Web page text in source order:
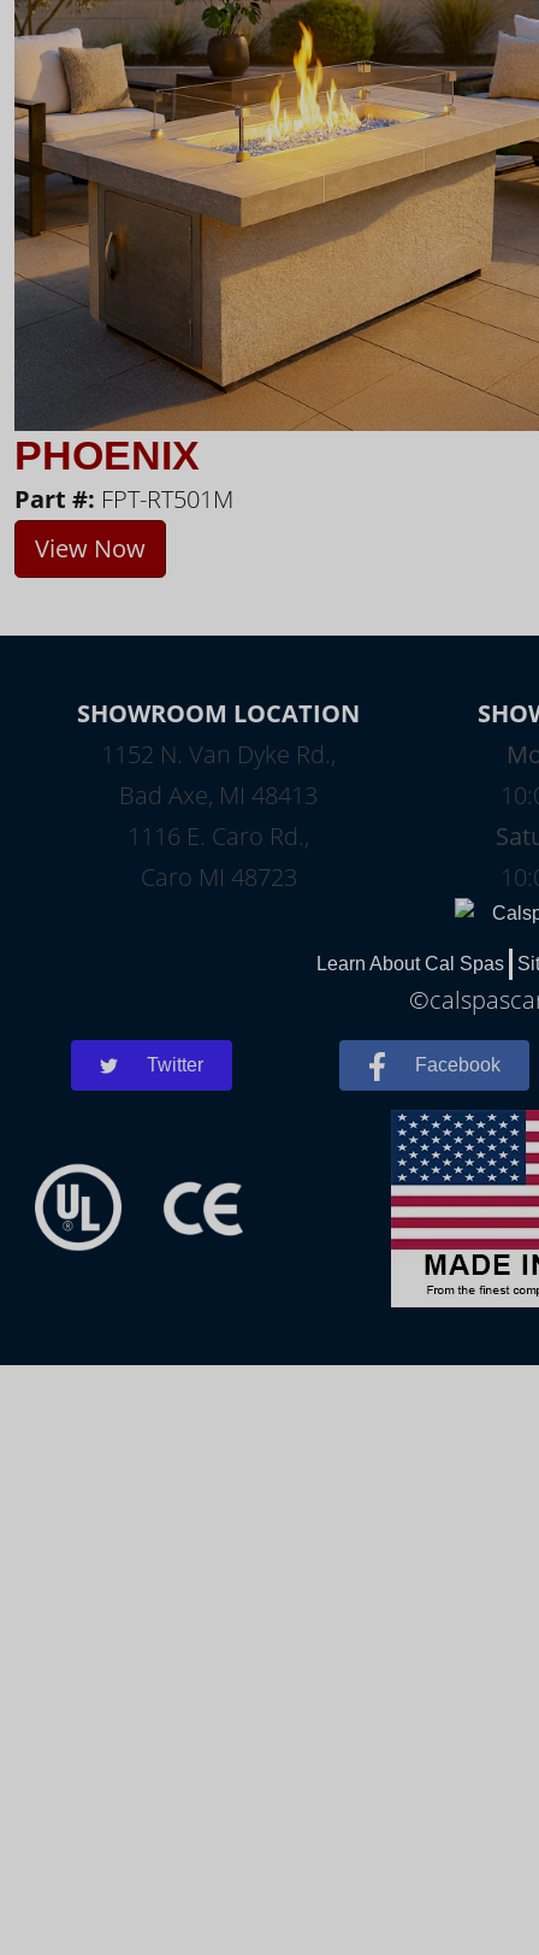
PHOENIX
Part #: FPT-RT501M
View Now
SHOWROOM LOCATION
1152 N. Van Dyke Rd.,
Bad Axe, MI 48413
1116 E. Caro Rd.,
Caro MI 48723
Learn About Cal Spas
Twitter Facebook